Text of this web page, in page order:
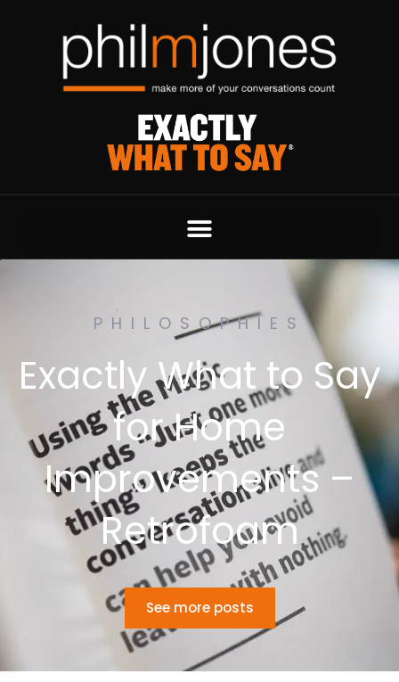
PHILOSOPHIES
Exactly What to Say
for Home
Improvements –
Retrofoam
See more posts